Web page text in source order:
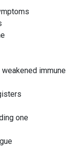
immune
one